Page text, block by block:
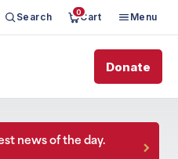
Search 0Cart Menu
Donate
news of the day.